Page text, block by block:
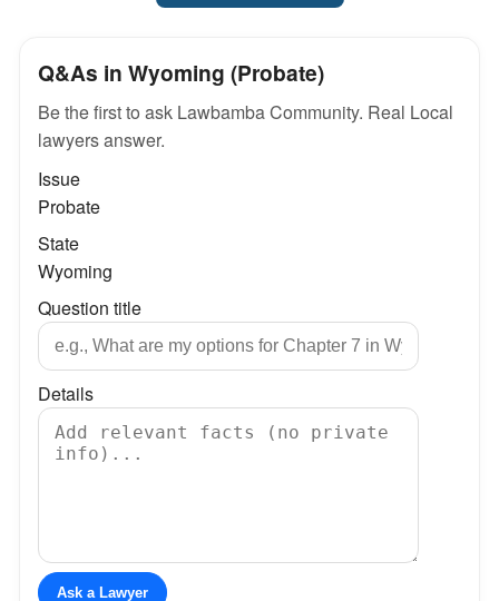
Q&As in Wyoming (Probate)
Be the first to ask Lawbamba Community. Real Local
lawyers answer.
Issue
Probate
State
Wyoming
Question title
Details
Ask a Lawyer